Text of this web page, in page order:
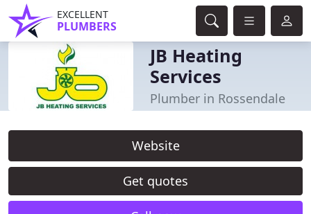
EXCELLENT
PLUMBERS
JB Heating
Services
Plumber in Rossendale
Website
Get quotes